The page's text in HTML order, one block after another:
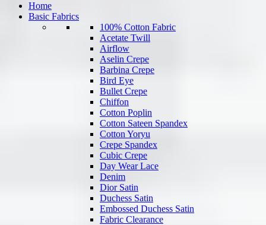
Home
Basic Fabrics
100% Cotton Fabric
Acetate Twill
Airflow
Aselin Crepe
Barbina Crepe
Bird Eye
Bullet Crepe
Chiffon
Cotton Poplin
Cotton Sateen Spandex
Cotton Yoryu
Crepe Spandex
Cubic Crepe
Day Wear Lace
Denim
Dior Satin
Duchess Satin
Embossed Duchess Satin
Fabric Clearance